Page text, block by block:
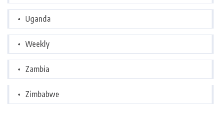
Uganda
Weekly
Zambia
Zimbabwe